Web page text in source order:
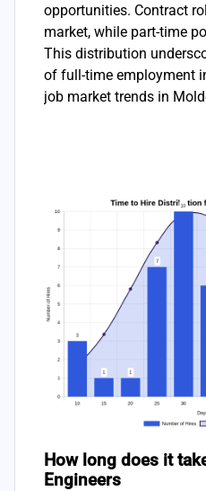
opportunities. Contract
market, while part-time
This distribution
of full-time employment
job market trends in
How long does it
Engineers